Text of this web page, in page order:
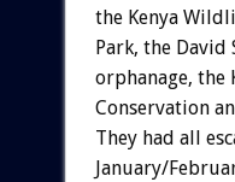
the Kenya
Park, the
orphanage, the
Conservation
They had all
January/